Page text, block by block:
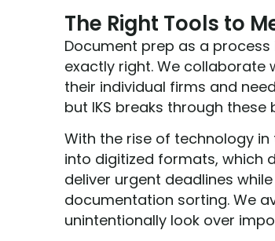
The Right Tools to
Document prep as a
exactly right. We
their individual firms and
but IKS breaks through
With the rise of technology
into digitized formats, which
deliver urgent deadlines
documentation sorting. We
unintentionally look over